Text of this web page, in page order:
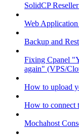
SolidCP
Web
Backup and
Fixing Cpanel
again" (VPS/
How to upload
How to connect
Mochahost